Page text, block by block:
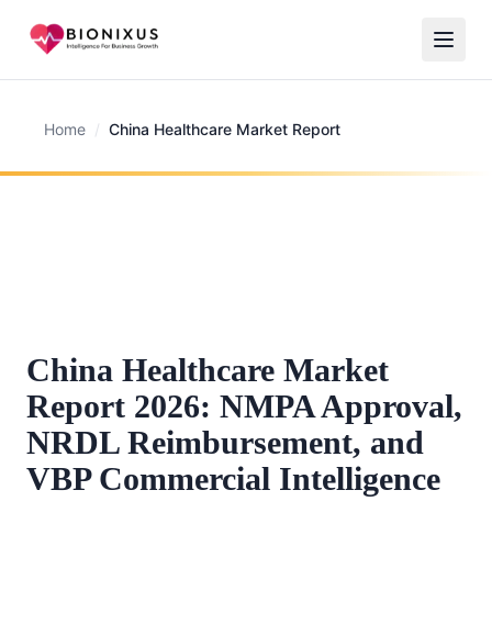
Home / China Healthcare Market Report
China Healthcare Market
Report 2026: NMPA Approval,
NRDL Reimbursement, and
VBP Commercial Intelligence